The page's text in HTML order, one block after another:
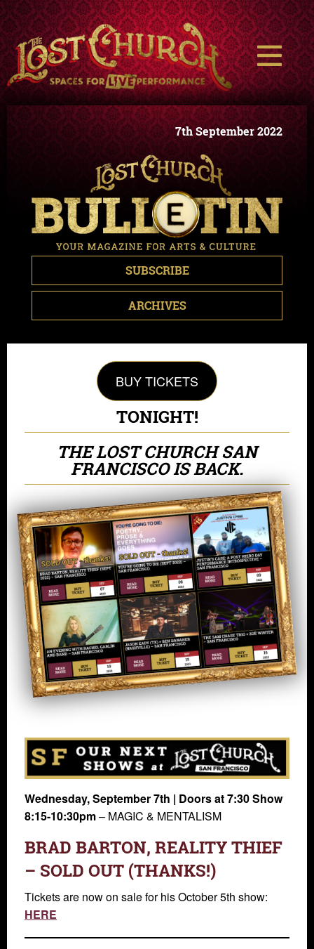
7th September 2022
ARCHIVES
SUBSCRIBE
BUY TICKETS
TONIGHT!
THE LOST CHURCH SAN
FRANCISCO IS BACK.
Wednesday, September 7th | Doors at 7:30 Show
8:15-10:30pm– MAGIC & MENTALISM
BRAD BARTON, REALITY THIEF
– SOLD OUT (THANKS!)
Tickets are now on sale for his October 5th show:
HERE